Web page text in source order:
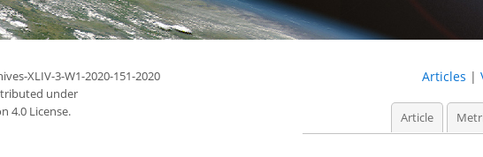
XLIV-3-W1-2020-151-2020
under
4.0 License.
Articles |
Article